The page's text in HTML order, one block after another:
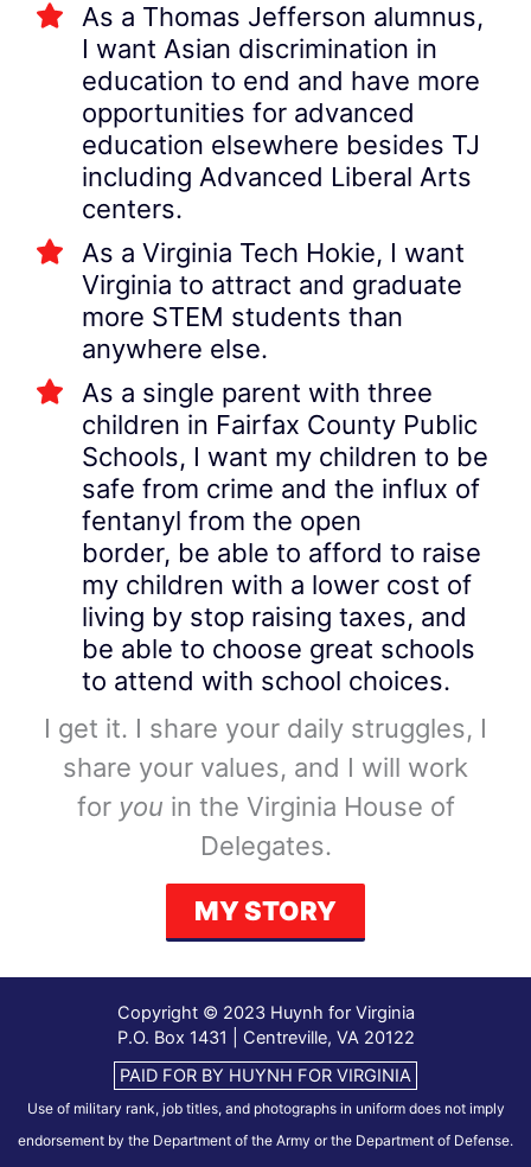
As a Thomas Jefferson alumnus,
I want Asian discrimination in
education to end and have more
opportunities for advanced
education elsewhere besides TJ
including Advanced Liberal Arts
centers.
As a Virginia Tech Hokie, I want
Virginia to attract and graduate
more STEM students than
anywhere else.
As a single parent with three
children in Fairfax County Public
Schools, I want my children to be
safe from crime and the influx of
fentanyl from the open
border, be able to afford to raise
my children with a lower cost of
living by stop raising taxes, and
be able to choose great schools
to attend with school choices.
I get it. I share your daily struggles, I
share your values, and I will work
for you in the Virginia House of
Delegates.
MY STORY
Copyright © 2023 Huynh for Virginia
P.O. Box 1431 | Centreville, VA 20122
PAID FOR BY HUYNH FOR VIRGINIA
Use of military rank, job titles, and photographs in uniform does not imply
endorsement by the Department of the Army or the Department of Defense.